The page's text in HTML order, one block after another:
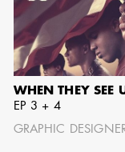
WHEN THEY SEE
EP 3 + 4
GRAPHIC